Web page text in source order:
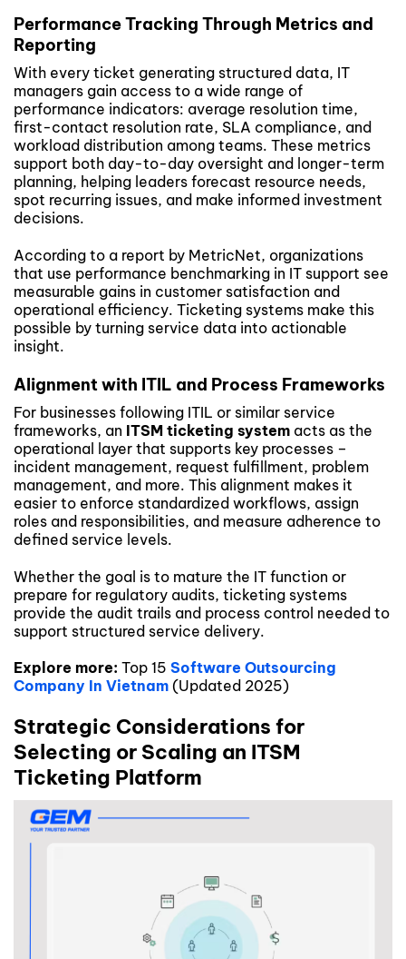
Performance Tracking Through Metrics and
Reporting
With every ticket generating structured data, IT
managers gain access to a wide range of
performance indicators: average resolution time,
first-contact resolution rate, SLA compliance, and
workload distribution among teams. These metrics
support both day-to-day oversight and longer-term
planning, helping leaders forecast resource needs,
spot recurring issues, and make informed investment
decisions.
According to a report by MetricNet, organizations
that use performance benchmarking in IT support see
measurable gains in customer satisfaction and
operational efficiency. Ticketing systems make this
possible by turning service data into actionable
insight.
Alignment with ITIL and Process Frameworks
For businesses following ITIL or similar service
frameworks, an ITSM ticketing system acts as the
operational layer that supports key processes –
incident management, request fulfillment, problem
management, and more. This alignment makes it
easier to enforce standardized workflows, assign
roles and responsibilities, and measure adherence to
defined service levels.
Whether the goal is to mature the IT function or
prepare for regulatory audits, ticketing systems
provide the audit trails and process control needed to
support structured service delivery.
Explore more: Top 15 Software Outsourcing
Company In Vietnam (Updated 2025)
Strategic Considerations for
Selecting or Scaling an ITSM
Ticketing Platform